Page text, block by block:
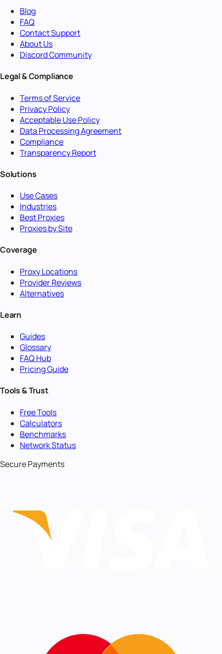
Blog
FAQ
Contact Support
About Us
Discord Community
Legal & Compliance
Terms of Service
Privacy Policy
Acceptable Use Policy
Data Processing Agreement
Compliance
Transparency Report
Solutions
Use Cases
Industries
Best Proxies
Proxies by Site
Coverage
Proxy Locations
Provider Reviews
Alternatives
Learn
Guides
Glossary
FAQ Hub
Pricing Guide
Tools & Trust
Free Tools
Calculators
Benchmarks
Network Status
Secure Payments